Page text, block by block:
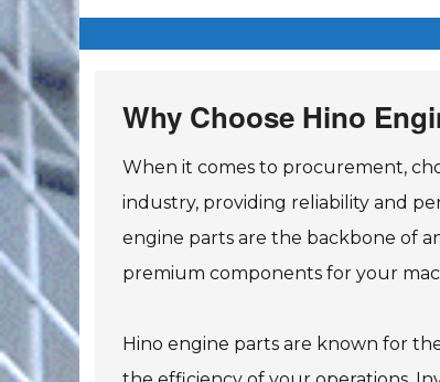
Why Choose Hino
When it comes to procurement,
industry, providing reliability and
engine parts are the backbone of
premium components for your
Hino engine parts are known for